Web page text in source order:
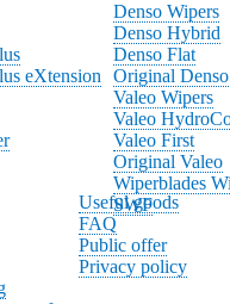
eXtension
Denso Wipers
Denso Hybrid
Denso Flat
Original Denso
Valeo Wipers
Valeo
Valeo First
Original Valeo
Wiperblades
SWF
Useful goods
FAQ
Public offer
Privacy policy